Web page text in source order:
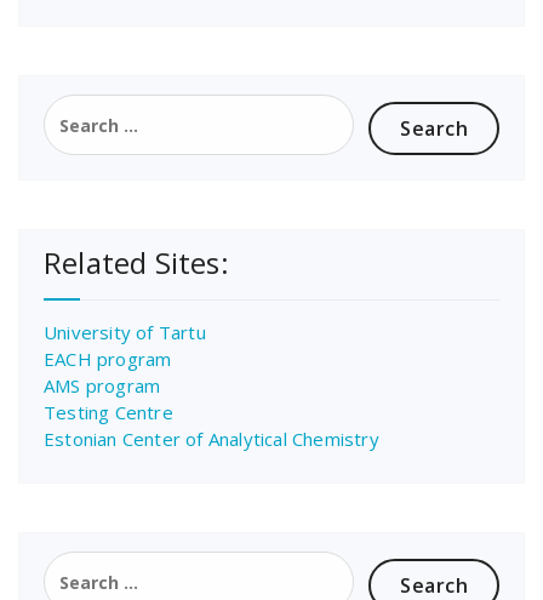
Search
for:
Related Sites:
University of Tartu
EACH program
AMS program
Testing Centre
Estonian Center of Analytical Chemistry
Search
for: